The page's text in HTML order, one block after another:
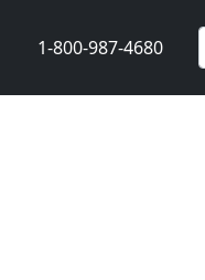
1-800-987-4680